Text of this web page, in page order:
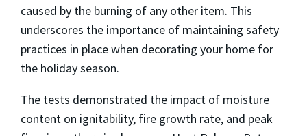
caused by the burning of any other item. This
underscores the importance of maintaining safety
practices in place when decorating your home for
the holiday season.
The tests demonstrated the impact of moisture
content on ignitability, fire growth rate, and peak